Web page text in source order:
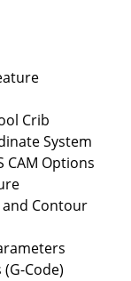
Crib
System
CAM Options
and Contour
Code)